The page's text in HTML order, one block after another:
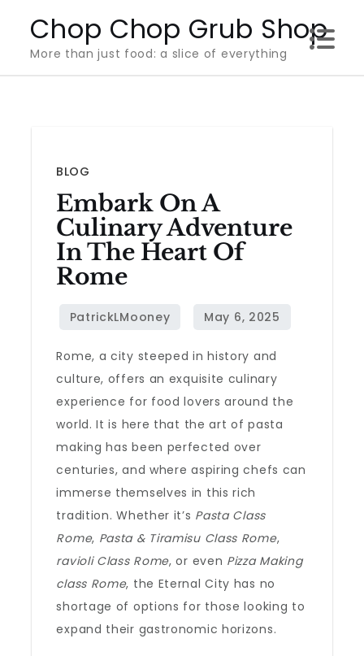
content
Chop Chop Grub Shop
More than just food: a slice of everything
BLOG
Embark On A
Culinary Adventure
In The Heart Of
Rome
Rome, a city steeped in history and
culture, offers an exquisite culinary
experience for food lovers around the
world. It is here that the art of pasta
making has been perfected over
centuries, and where aspiring chefs can
immerse themselves in this rich
tradition. Whether it’s Pasta Class
Rome, Pasta & Tiramisu Class Rome,
ravioli Class Rome, or even Pizza Making
class Rome, the Eternal City has no
shortage of options for those looking to
expand their gastronomic horizons.